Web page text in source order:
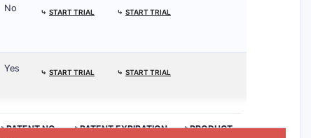
No ⤷ START TRIAL ⤷ START TRIAL
Yes ⤷ START TRIAL ⤷ START TRIAL
>PATENT NO. >PATENT EXPIRATION >PRODUCT